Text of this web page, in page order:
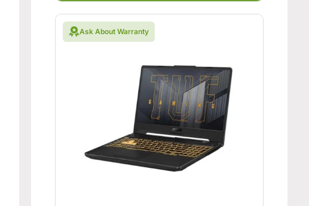
Ask About Warranty